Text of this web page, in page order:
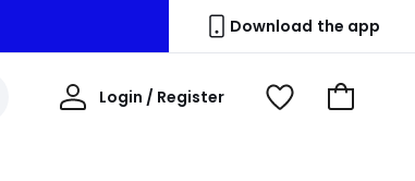
Download the app
Login / Register
My
View
Go